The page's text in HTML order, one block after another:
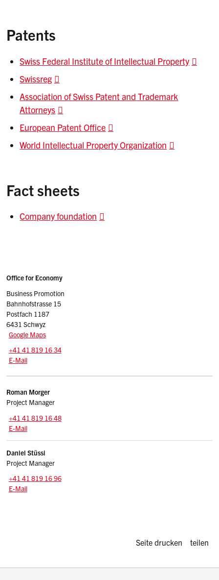
Patents
Swiss Federal Institute of Intellectual Property
Swissreg
Association of Swiss Patent and Trademark
Attorneys
European Patent Office
World Intellectual Property Organization
Fact sheets
Company foundation
Sidebar
Adresse
Office for Economy
Business Promotion
Bahnhofstrasse 15
Postfach 1187
6431 Schwyz
Google Maps
Tel.:
+41 41 819 16 34
E-Mail: businesspromotion
E-Mail
Roman Morger
Project Manager
Zentrale:
+41 41 819 16 48
E-Mail: roman.morger
E-Mail
Daniel Stüssi
Project Manager
Zentrale:
+41 41 819 16 96
E-Mail: daniel.stuessi
E-Mail
Diese Seite
Seite drucken teilen